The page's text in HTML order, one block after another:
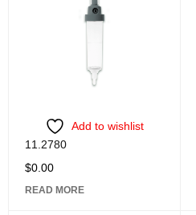
Add to wishlist
11.2780
$0.00
READ MORE